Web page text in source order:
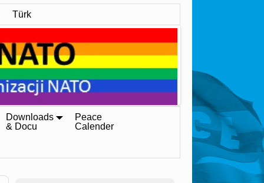
Türk
Downloads
& Docu
Peace
Calender